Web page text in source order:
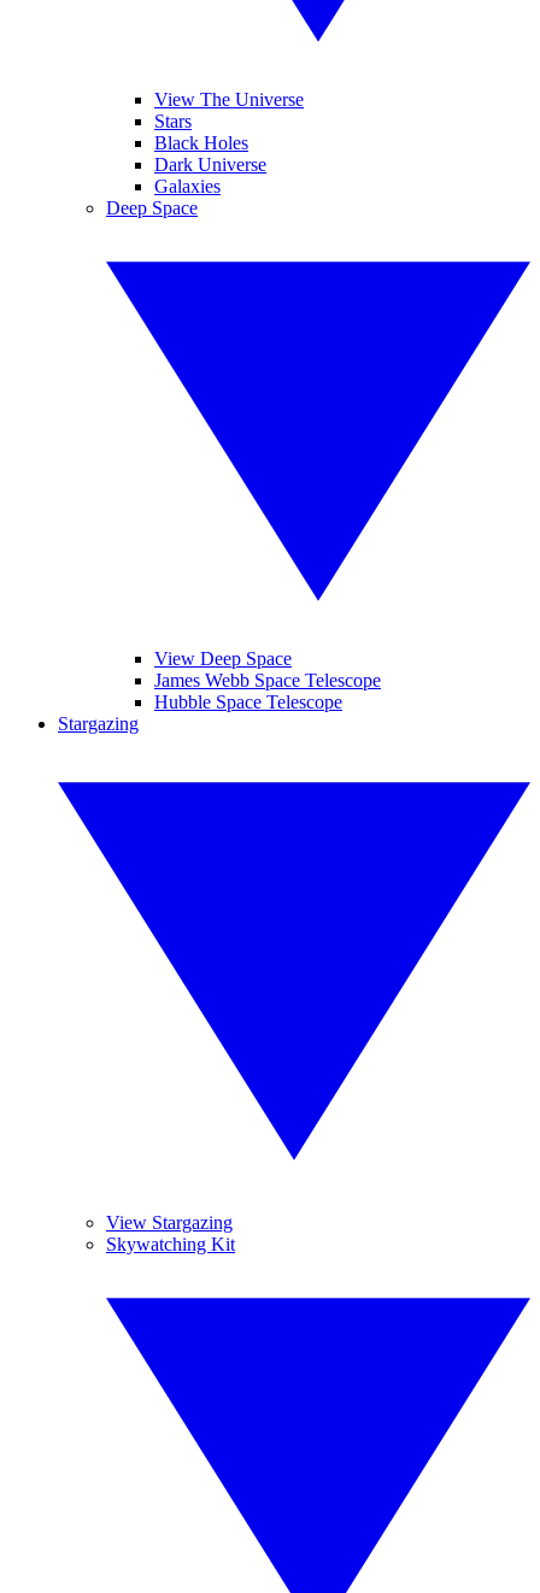
View The Universe
Stars
Black Holes
Dark Universe
Galaxies
Deep Space
View Deep Space
James Webb Space Telescope
Hubble Space Telescope
Stargazing
View Stargazing
Skywatching Kit